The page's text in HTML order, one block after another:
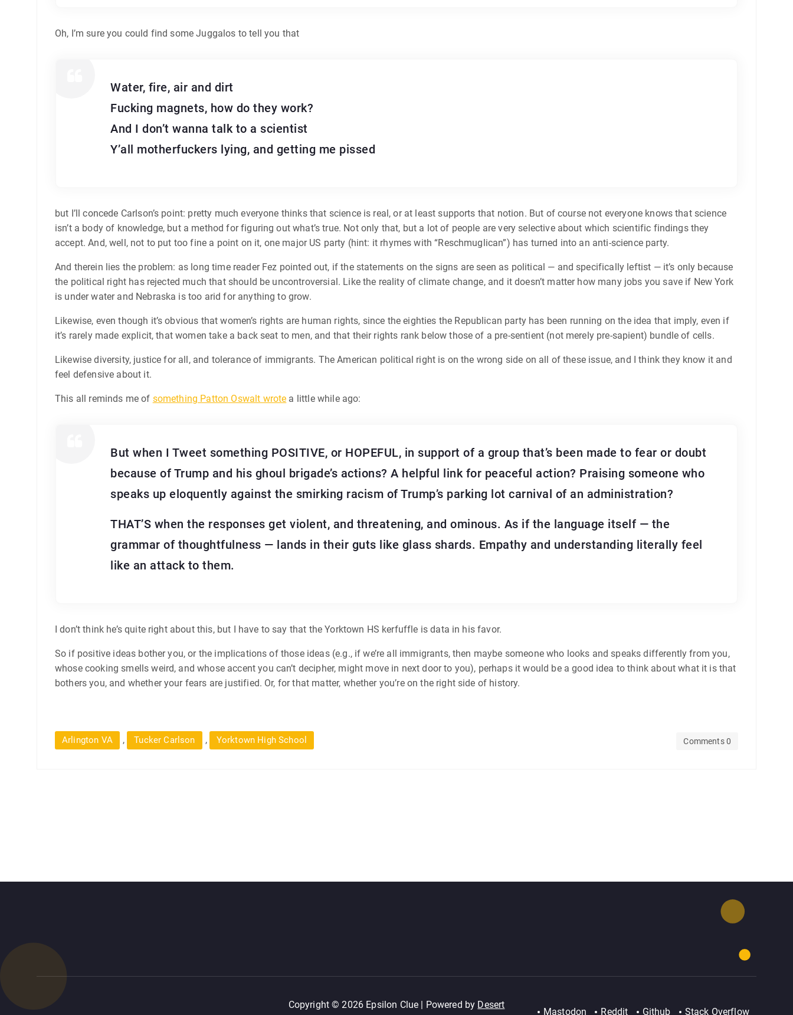
Oh, I’m sure you could find some Juggalos to tell you that
Water, fire, air and dirt
Fucking magnets, how do they work?
And I don’t wanna talk to a scientist
Y’all motherfuckers lying, and getting me pissed
but I’ll concede Carlson’s point: pretty much everyone thinks that science is real, or at least supports that notion. But of course not everyone knows that science
isn’t a body of knowledge, but a method for figuring out what’s true. Not only that, but a lot of people are very selective about which scientific findings they
accept. And, well, not to put too fine a point on it, one major US party (hint: it rhymes with “Reschmuglican”) has turned into an anti-science party.
And therein lies the problem: as long time reader Fez pointed out, if the statements on the signs are seen as political — and specifically leftist — it’s only because
the political right has rejected much that should be uncontroversial. Like the reality of climate change, and it doesn’t matter how many jobs you save if New York
is under water and Nebraska is too arid for anything to grow.
Likewise, even though it’s obvious that women’s rights are human rights, since the eighties the Republican party has been running on the idea that imply, even if
it’s rarely made explicit, that women take a back seat to men, and that their rights rank below those of a pre-sentient (not merely pre-sapient) bundle of cells.
Likewise diversity, justice for all, and tolerance of immigrants. The American political right is on the wrong side on all of these issue, and I think they know it and
feel defensive about it.
This all reminds me of something Patton Oswalt wrote a little while ago:
But when I Tweet something POSITIVE, or HOPEFUL, in support of a group that’s been made to fear or doubt
because of Trump and his ghoul brigade’s actions? A helpful link for peaceful action? Praising someone who
speaks up eloquently against the smirking racism of Trump’s parking lot carnival of an administration?
THAT’S when the responses get violent, and threatening, and ominous. As if the language itself — the
grammar of thoughtfulness — lands in their guts like glass shards. Empathy and understanding literally feel
like an attack to them.
I don’t think he’s quite right about this, but I have to say that the Yorktown HS kerfuffle is data in his favor.
So if positive ideas bother you, or the implications of those ideas (e.g., if we’re all immigrants, then maybe someone who looks and speaks differently from you,
whose cooking smells weird, and whose accent you can’t decipher, might move in next door to you), perhaps it would be a good idea to think about what it is that
bothers you, and whether your fears are justified. Or, for that matter, whether you’re on the right side of history.
Arlington VA , Tucker Carlson , Yorktown High School Comments 0
Copyright © 2026 Epsilon Clue | Powered by Desert
Mastodon Reddit Github Stack Overflow